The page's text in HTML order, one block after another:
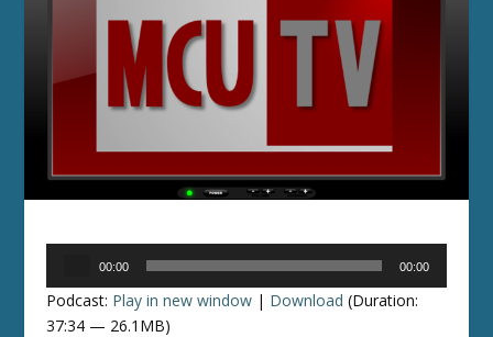
00:00 00:00
Podcast: Play in new window | Download (Duration:
37:34 — 26.1MB)